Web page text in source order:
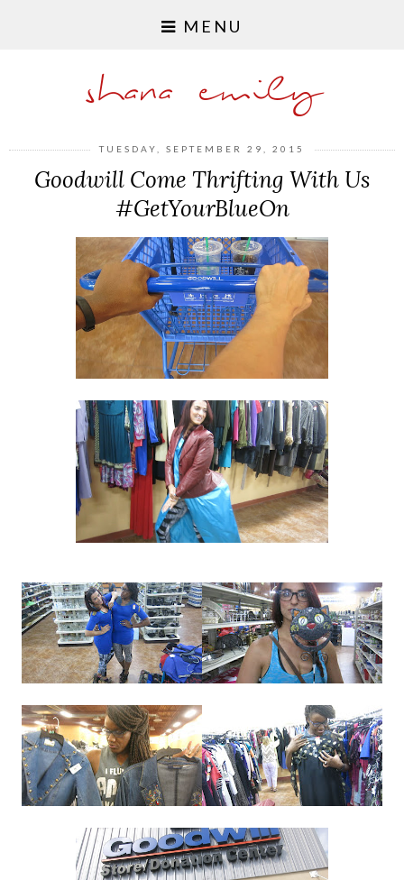
MENU
shana emily
TUESDAY, SEPTEMBER 29, 2015
Goodwill Come Thrifting With Us
#GetYourBlueOn